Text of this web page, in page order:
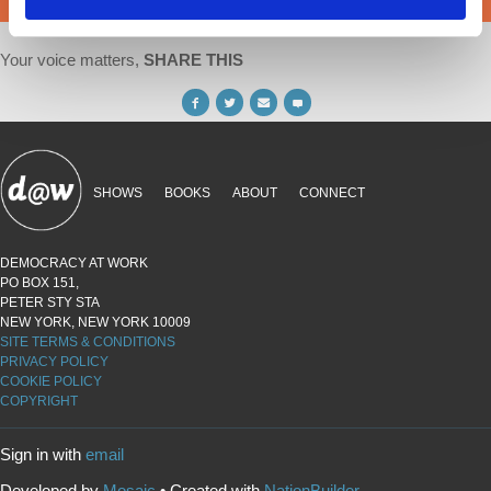
Your voice matters, SHARE THIS
SHOWS BOOKS ABOUT CONNECT
DEMOCRACY AT WORK
PO BOX 151,
PETER STY STA
NEW YORK, NEW YORK 10009
SITE TERMS & CONDITIONS
PRIVACY POLICY
COOKIE POLICY
COPYRIGHT
Sign in with email